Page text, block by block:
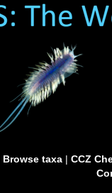
Browse taxa| CCZ